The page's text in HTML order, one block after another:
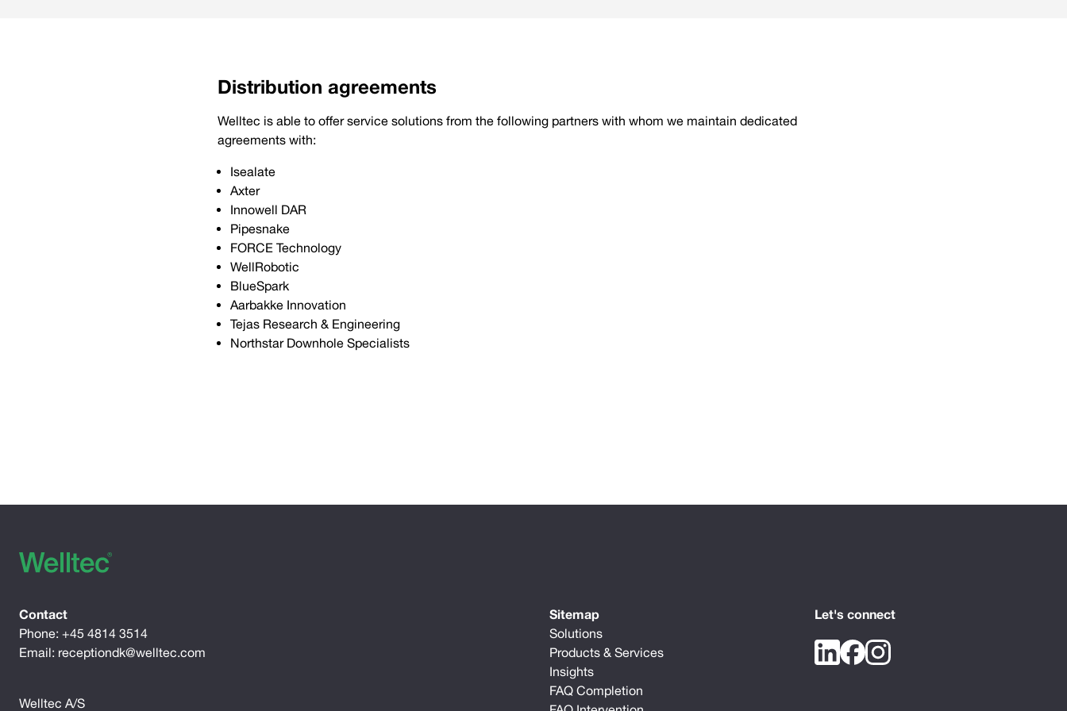
Distribution agreements
Welltec is able to offer service solutions from the following partners with whom we maintain dedicated
agreements with:
Isealate
Axter
Innowell DAR
Pipesnake
FORCE Technology
WellRobotic
BlueSpark
Aarbakke Innovation
Tejas Research & Engineering
Northstar Downhole Specialists
Contact
Phone: +45 4814 3514
Email: receptiondk@welltec.com
Welltec A/S
Sitemap
Solutions
Products & Services
Insights
FAQ Completion
Let's connect